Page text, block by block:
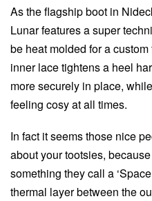
As the flagship boot in
Lunar features a super
be heat molded for a
inner lace tightens a heel
more securely in place,
feeling cosy at all times.
In fact it seems those nice
about your tootsies,
something they call a
thermal layer between the